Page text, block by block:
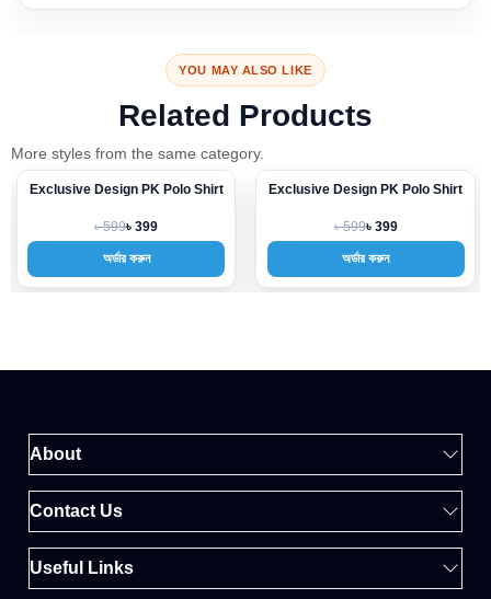
YOU MAY ALSO LIKE
Related Products
More styles from the same category.
-33%
Exclusive Design PK Polo Shirt
৳ 599৳ 399
অর্ডার করুন
-33%
Exclusive Design PK Polo Shirt
৳ 599৳ 399
অর্ডার করুন
About
Contact Us
Useful Links